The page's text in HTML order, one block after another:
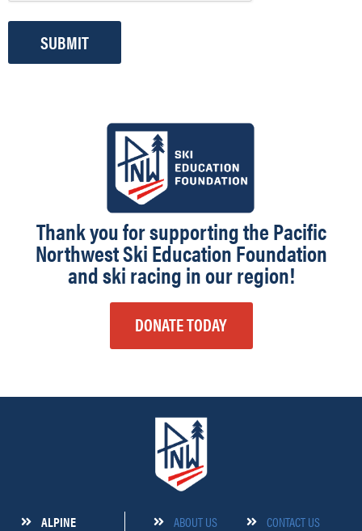
SUBMIT
Thank you for supporting the Pacific
Northwest Ski Education Foundation
and ski racing in our region!
DONATE TODAY
ALPINE ABOUT US CONTACT US